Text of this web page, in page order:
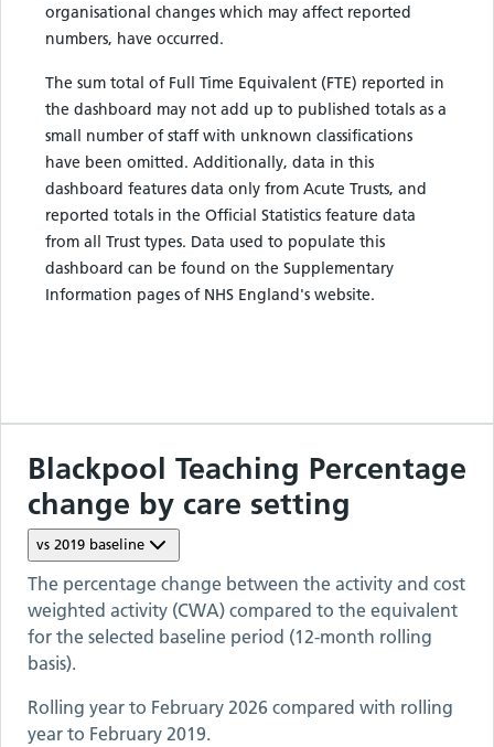
organisational changes which may affect reported
numbers, have occurred.
The sum total of Full Time Equivalent (FTE) reported in
the dashboard may not add up to published totals as a
small number of staff with unknown classifications
have been omitted. Additionally, data in this
dashboard features data only from Acute Trusts, and
reported totals in the Official Statistics feature data
from all Trust types. Data used to populate this
dashboard can be found on the Supplementary
Information pages of NHS England's website.
Blackpool Teaching Percentage
change by care setting
vs 2019 baseline
The percentage change between the activity and cost
weighted activity (CWA) compared to the equivalent
for the selected baseline period (12-month rolling
basis).
Rolling year to February 2026 compared with rolling
year to February 2019.